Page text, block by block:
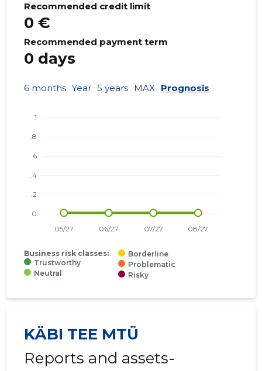
Recommended credit limit
0 €
Recommended payment term
0 days
6 months Year 5 years MAX Prognosis
Business risk classes:
Trustworthy
Neutral
Borderline
Problematic
Risky
KÄBI TEE MTÜ
Reports and assets-